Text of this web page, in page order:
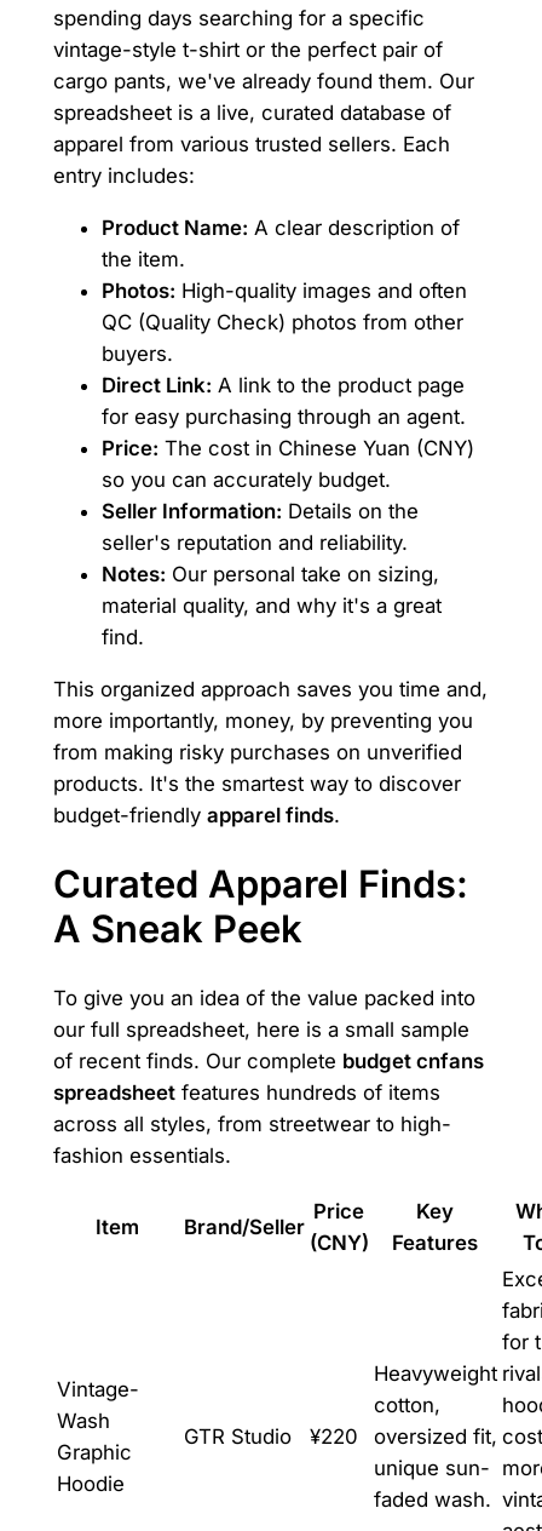
spending days searching for a specific
vintage-style t-shirt or the perfect pair of
cargo pants, we've already found them. Our
spreadsheet is a live, curated database of
apparel from various trusted sellers. Each
entry includes:
Product Name: A clear description of
the item.
Photos: High-quality images and often
QC (Quality Check) photos from other
buyers.
Direct Link: A link to the product page
for easy purchasing through an agent.
Price: The cost in Chinese Yuan (CNY)
so you can accurately budget.
Seller Information: Details on the
seller's reputation and reliability.
Notes: Our personal take on sizing,
material quality, and why it's a great
find.
This organized approach saves you time and,
more importantly, money, by preventing you
from making risky purchases on unverified
products. It's the smartest way to discover
budget-friendly apparel finds.
Curated Apparel Finds:
A Sneak Peek
To give you an idea of the value packed into
our full spreadsheet, here is a small sample
of recent finds. Our complete budget cnfans
spreadsheetfeatures hundreds of items
across all styles, from streetwear to high-
fashion essentials.
Item Brand/Seller
Price
(CNY)
Key
Features
Vintage-
Wash
Graphic
Hoodie
GTR Studio ¥220
Heavyweight
cotton,
oversized fit,
unique sun-
faded wash.
for